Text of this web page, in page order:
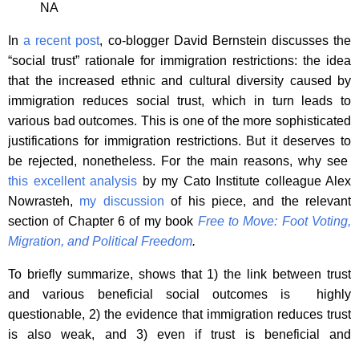
NA
Ina recent post, co-blogger David Bernstein discusses the
“social trust” rationale for immigration restrictions: the idea
that the increased ethnic and cultural diversity caused by
immigration reduces social trust, which in turn leads to
various bad outcomes. This is one of the more sophisticated
justifications for immigration restrictions. But it deserves to
be rejected, nonetheless. For the main reasons, why see
this excellent analysis by my Cato Institute colleague Alex
Nowrasteh, my discussion of his piece, and the relevant
section of Chapter 6 of my book Free to Move: Foot Voting,
Migration, and Political Freedom.
To briefly summarize, shows that 1) the link between trust
and various beneficial social outcomes is highly
questionable, 2) the evidence that immigration reduces trust
is also weak, and 3) even if trust is beneficial and